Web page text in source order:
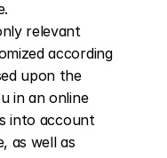
relevant
according
upon the
in an online
into account
as well as